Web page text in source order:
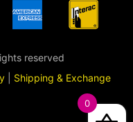
reserved
Shipping & Exchange
0